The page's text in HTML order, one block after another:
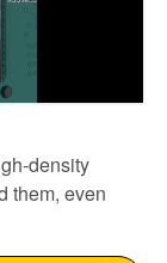
density
them, even